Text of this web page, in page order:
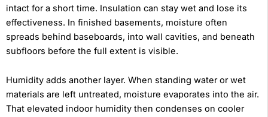
intact for a short time. Insulation can stay wet and lose its
effectiveness. In finished basements, moisture often
spreads behind baseboards, into wall cavities, and beneath
subfloors before the full extent is visible.
Humidity adds another layer. When standing water or wet
materials are left untreated, moisture evaporates into the air.
That elevated indoor humidity then condenses on cooler